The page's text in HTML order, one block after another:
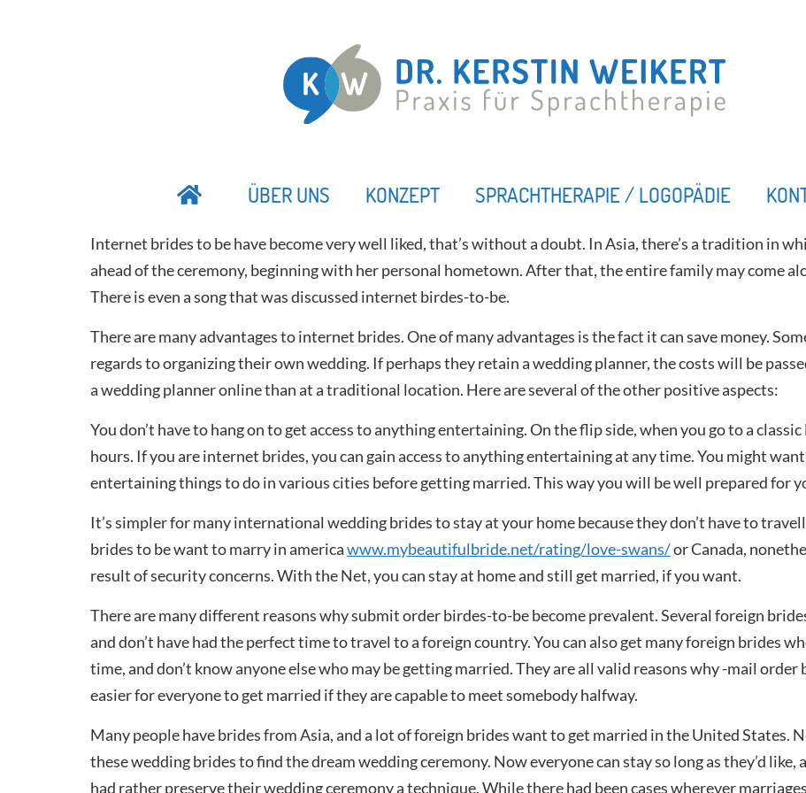
ÜBER UNS KONZEPT SPRACHTHERAPIE / LOGOPÄDIE
Internet brides to be have become very well liked, that’s without a doubt. In Asia, there’s a tradition in
ahead of the ceremony, beginning with her personal hometown. After that, the entire family may come
There is even a song that was discussed internet birdes-to-be.
There are many advantages to internet brides. One of many advantages is the fact it can save money.
regards to organizing their own wedding. If perhaps they retain a wedding planner, the costs will be
a wedding planner online than at a traditional location. Here are several of the other positive aspects:
You don’t have to hang on to get access to anything entertaining. On the flip side, when you go to a
hours. If you are internet brides, you can gain access to anything entertaining at any time. You might
entertaining things to do in various cities before getting married. This way you will be well prepared for
It’s simpler for many international wedding brides to stay at your home because they don’t have to
brides to be want to marry in americawww.mybeautifulbride.net/rating/love-swans/or Canada,
result of security concerns. With the Net, you can stay at home and still get married, if you want.
There are many different reasons why submit order birdes-to-be become prevalent. Several foreign
and don’t have had the perfect time to travel to a foreign country. You can also get many foreign brides
time, and don’t know anyone else who may be getting married. They are all valid reasons why -mail order
easier for everyone to get married if they are capable to meet somebody halfway.
Many people have brides from Asia, and a lot of foreign brides want to get married in the United States.
these wedding brides to find the dream wedding ceremony. Now everyone can stay so long as they’d
had rather preserve their wedding ceremony a technique. While there had been cases wherever